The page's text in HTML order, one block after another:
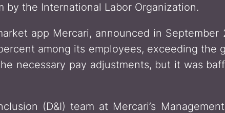
by the International Labor Organization.
app Mercari, announced in September
among its employees, exceeding the
necessary pay adjustments, but it was
(D&I) team at Mercari’s